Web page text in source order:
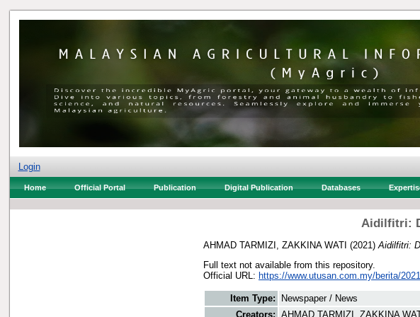
Login
Home Official Portal Publication Digital Publication Databases
Aidilfitri:
AHMAD TARMIZI, ZAKKINA WATI (2021) Aidilfitri:
Full text not available from this repository.
Official URL: https://www.utusan.com.my/berita/
Item Type:
Newspaper / News
Creators: AHMAD TARMIZI, ZAKKINA